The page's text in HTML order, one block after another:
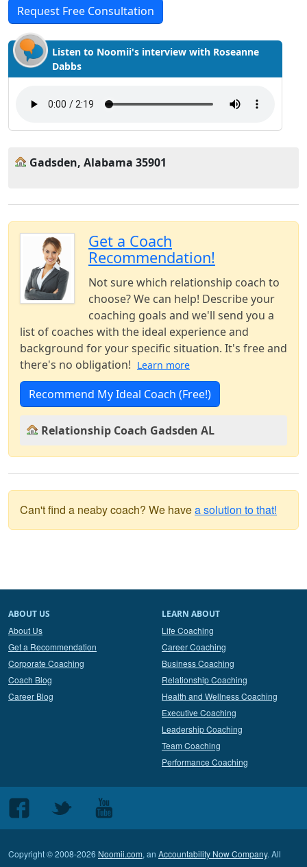
Request Free Consultation
Listen to Noomii's interview with Roseanne
Dabbs
Gadsden, Alabama 35901
Get a Coach
Recommendation!
Not sure which relationship coach to
choose? We can help! Describe your
coaching goals and we'll send you a
list of coaches with the ideal experience and
background for your specific situation. It's free and
there's no obligation! Learn more
Recommend My Ideal Coach (Free!)
Relationship Coach Gadsden AL
Can't find a neaby coach? We havea solution to that!
ABOUT US
About Us
Get a Recommendation
Corporate Coaching
Coach Blog
Career Blog
LEARN ABOUT
Life Coaching
Career Coaching
Business Coaching
Relationship Coaching
Health and Wellness Coaching
Executive Coaching
Leadership Coaching
Team Coaching
Performance Coaching
Follow
us
Facebook
Follow
Twitter
Follow
us
Youtube
Copyright © 2008-2026 Noomii.com, an Accountability Now Company. All